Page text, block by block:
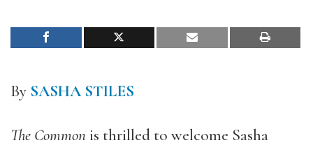
By SASHA STILES
The Commonis thrilled to welcome Sasha